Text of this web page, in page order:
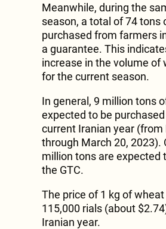
Meanwhile, during the
season, a total of 74 tons
purchased from farmers
a guarantee. This
increase in the volume of
for the current season.
In general, 9 million tons
expected to be
current Iranian year (from
through March 20, 2023).
million tons are expected
the GTC.
The price of 1 kg of
115,000 rials (about
Iranian year.